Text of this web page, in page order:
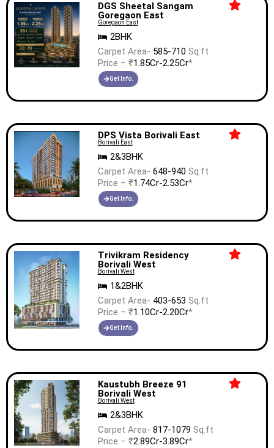
DGS Sheetal Sangam
Goregaon East
Goregaon East
2BHK
Carpet Area- 585-710 Sq.ft
Price – ₹1.85Cr-2.25Cr*
Get Info.
DPS Vista Borivali East
Borivali East
2&3BHK
Carpet Area- 648-940 Sq.ft
Price – ₹1.74Cr-2.53Cr*
Get Info.
Trivikram Residency
Borivali West
Borivali West
1&2BHK
Carpet Area- 403-653 Sq.ft
Price – ₹1.10Cr-2.20Cr*
Get Info.
Kaustubh Breeze 91
Borivali West
Borivali West
2&3BHK
Carpet Area- 817-1079 Sq.ft
Price – ₹2.89Cr-3.89Cr*